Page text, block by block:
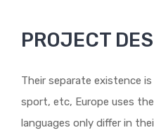
PROJECT
Their separate existence
sport, etc, Europe uses
languages only differ in